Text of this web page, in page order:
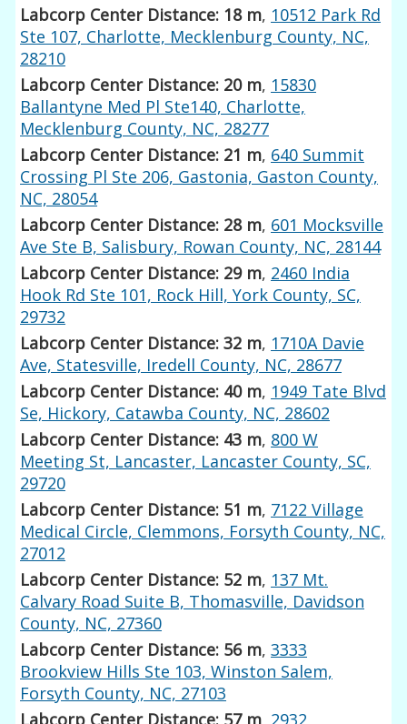
Labcorp Center Distance: 18 m, 10512 Park Rd
Ste 107, Charlotte, Mecklenburg County, NC,
28210
Labcorp Center Distance: 20 m, 15830
Ballantyne Med Pl Ste140, Charlotte,
Mecklenburg County, NC, 28277
Labcorp Center Distance: 21 m, 640 Summit
Crossing Pl Ste 206, Gastonia, Gaston County,
NC, 28054
Labcorp Center Distance: 28 m, 601 Mocksville
Ave Ste B, Salisbury, Rowan County, NC, 28144
Labcorp Center Distance: 29 m, 2460 India
Hook Rd Ste 101, Rock Hill, York County, SC,
29732
Labcorp Center Distance: 32 m, 1710A Davie
Ave, Statesville, Iredell County, NC, 28677
Labcorp Center Distance: 40 m, 1949 Tate Blvd
Se, Hickory, Catawba County, NC, 28602
Labcorp Center Distance: 43 m, 800 W
Meeting St, Lancaster, Lancaster County, SC,
29720
Labcorp Center Distance: 51 m, 7122 Village
Medical Circle, Clemmons, Forsyth County, NC,
27012
Labcorp Center Distance: 52 m, 137 Mt.
Calvary Road Suite B, Thomasville, Davidson
County, NC, 27360
Labcorp Center Distance: 56 m,3333
Brookview Hills Ste 103, Winston Salem,
Forsyth County, NC, 27103
Labcorp Center Distance: 57 m 2932